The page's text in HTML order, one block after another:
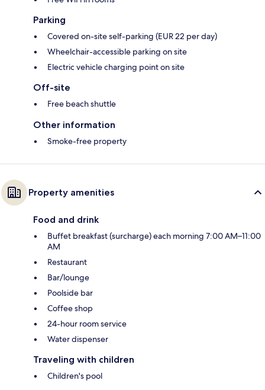
Parking
Covered on-site self-parking (EUR 22 per day)
Wheelchair-accessible parking on site
Electric vehicle charging point on site
Off-site
Free beach shuttle
Other information
Smoke-free property
Property amenities
Food and drink
Buffet breakfast (surcharge) each morning 7:00 AM–11:00
AM
Restaurant
Bar/lounge
Poolside bar
Coffee shop
24-hour room service
Water dispenser
Traveling with children
Children's pool